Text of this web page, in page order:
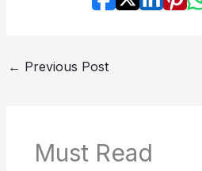
← Previous Post
Must Read